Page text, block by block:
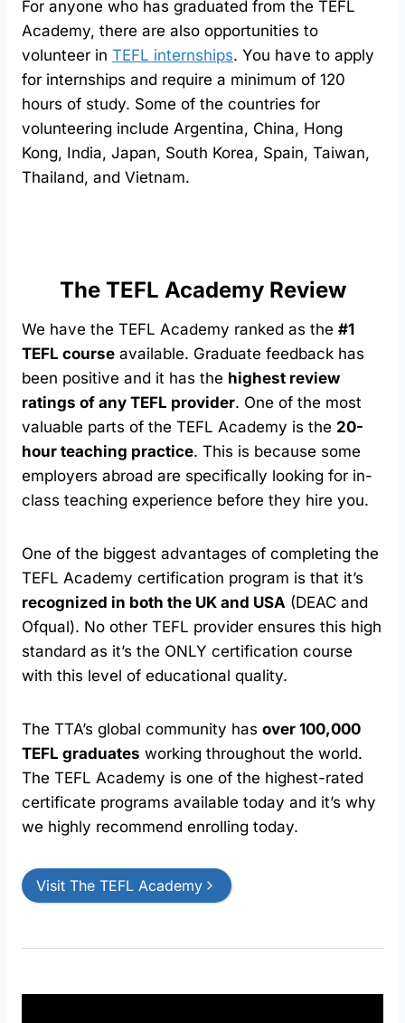
For anyone who has graduated from the TEFL
Academy, there are also opportunities to
volunteer in TEFL internships. You have to apply
for internships and require a minimum of 120
hours of study. Some of the countries for
volunteering include Argentina, China, Hong
Kong, India, Japan, South Korea, Spain, Taiwan,
Thailand, and Vietnam.
The TEFL Academy Review
We have the TEFL Academy ranked as the #1
TEFL course available. Graduate feedback has
been positive and it has the highest review
ratings of any TEFL provider. One of the most
valuable parts of the TEFL Academy is the 20-
hour teaching practice. This is because some
employers abroad are specifically looking for in-
class teaching experience before they hire you.
One of the biggest advantages of completing the
TEFL Academy certification program is that it’s
recognized in both the UK and USA (DEAC and
Ofqual). No other TEFL provider ensures this high
standard as it’s the ONLY certification course
with this level of educational quality.
The TTA’s global community has over 100,000
TEFL graduates working throughout the world.
The TEFL Academy is one of the highest-rated
certificate programs available today and it’s why
we highly recommend enrolling today.
Visit The TEFL Academy